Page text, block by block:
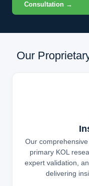
Consultation →
Our
Our
primary KOL
expert validation,
delivering